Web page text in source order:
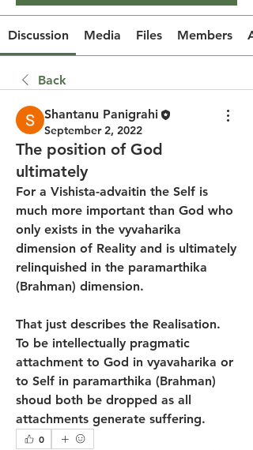
Discussion Media Files Members
Back
Shantanu Panigrahi
September 2, 2022
The position of God
ultimately
For a Vishista-advaitin the Self is
much more important than God who
only exists in the vyvaharika
dimension of Reality and is ultimately
relinquished in the paramarthika
(Brahman) dimension.
That just describes the Realisation.
To be intellectually pragmatic
attachment to God in vyavaharika or
to Self in paramarthika (Brahman)
shoud both be dropped as all
attachments generate suffering.
0